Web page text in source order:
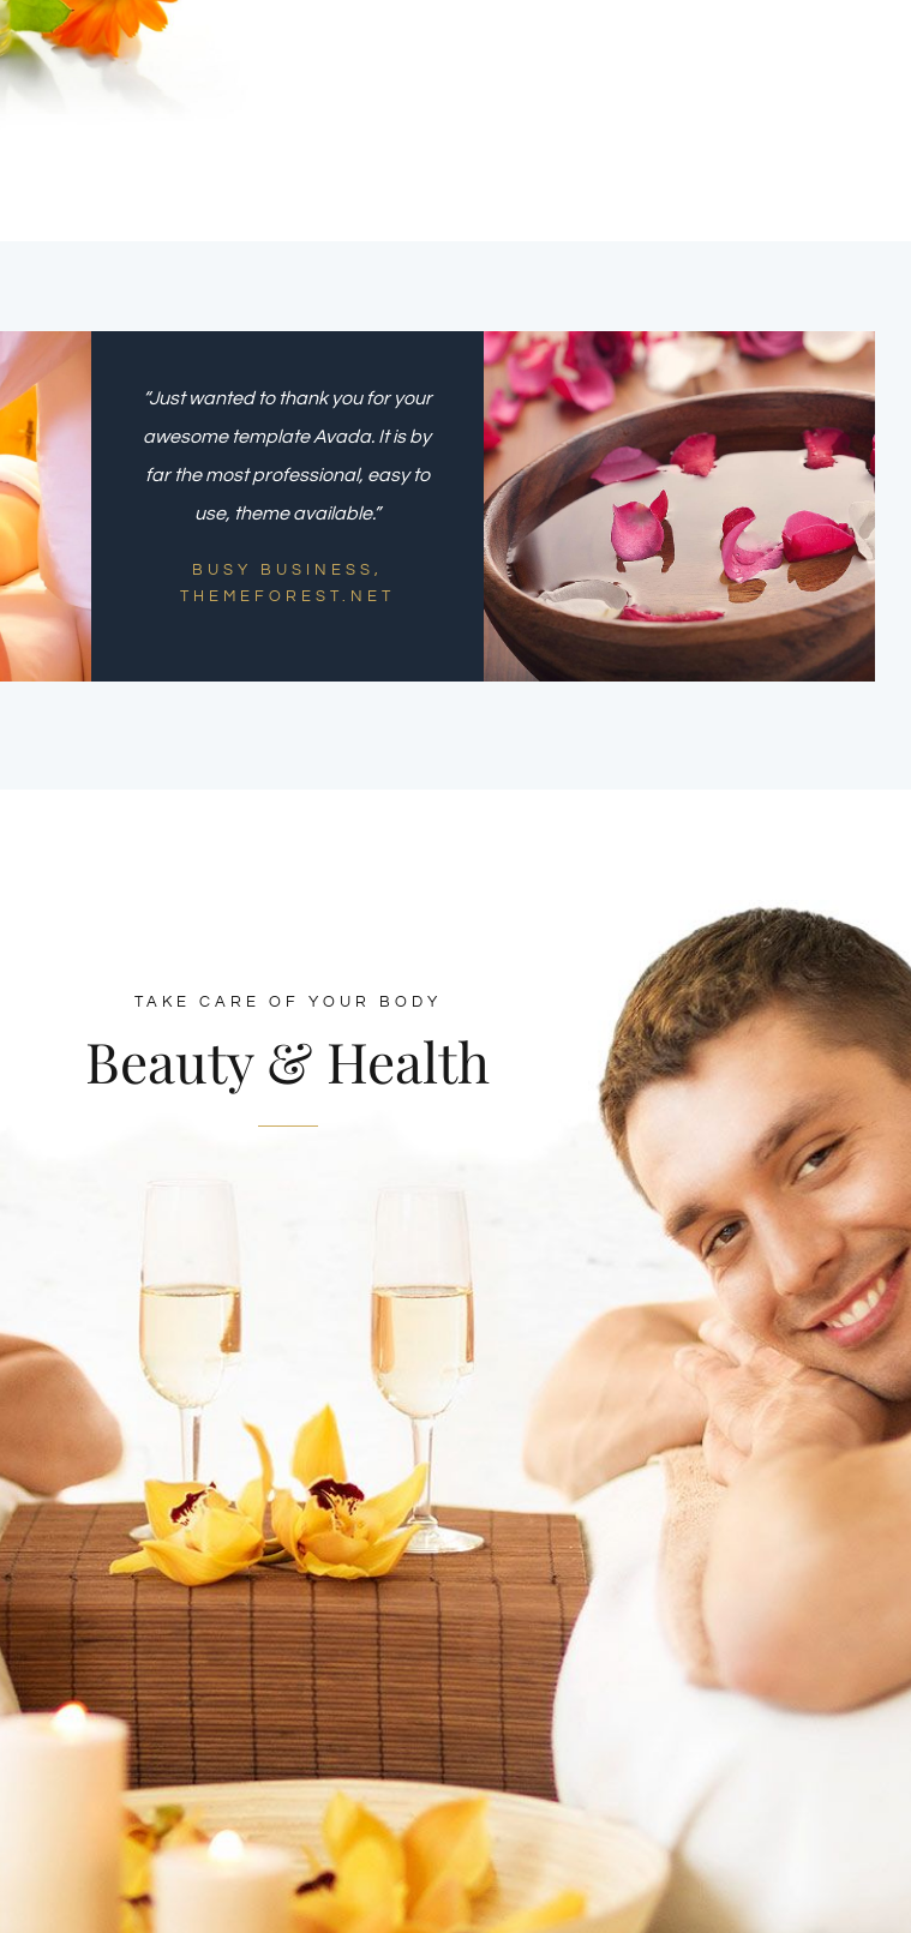
“Just wanted to thank you for your
awesome template Avada. It is by
far the most professional, easy to
use, theme available.”
BUSY BUSINESS,
THEMEFOREST.NET
TAKE CARE OF YOUR BODY
Beauty & Health